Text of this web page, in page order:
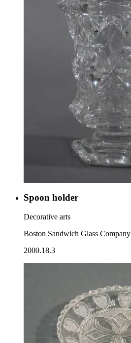
Spoon holder
Decorative arts
Boston Sandwich Glass Company
2000.18.3